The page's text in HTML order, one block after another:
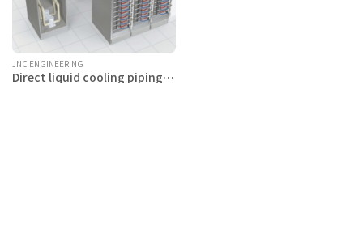
JNC ENGINEERING
Direct liquid cooling piping